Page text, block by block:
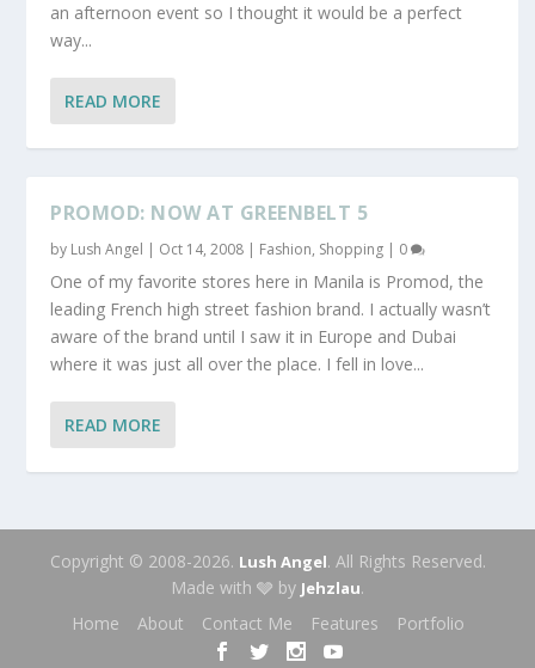
an afternoon event so I thought it would be a perfect
way...
READ MORE
PROMOD: NOW AT GREENBELT 5
by Lush Angel | Oct 14, 2008 | Fashion, Shopping | 0
One of my favorite stores here in Manila is Promod, the
leading French high street fashion brand. I actually wasn’t
aware of the brand until I saw it in Europe and Dubai
where it was just all over the place. I fell in love...
READ MORE
Copyright © 2008-2026. Lush Angel. All Rights Reserved.
Made with 🩶 by Jehzlau.
Home
About Contact Me Features Portfolio